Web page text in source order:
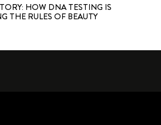
HOW DNA TESTING IS
THE RULES OF BEAUTY